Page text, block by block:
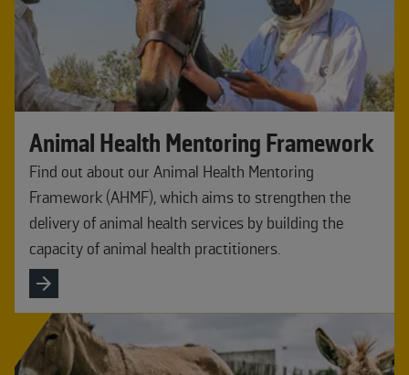
Animal Health Mentoring Framework
Find out about our Animal Health Mentoring
Framework (AHMF), which aims to strengthen the
delivery of animal health services by building the
capacity of animal health practitioners.